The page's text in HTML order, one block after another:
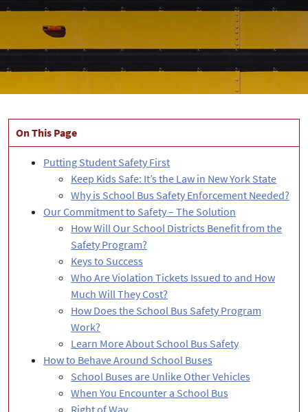
​​​​​On This Page
Putting Student Safety First
Keep Kids Safe: It’s the Law in New York State
Why is School Bus Safety Enforcement Needed?
Our Commitment to Safety – The Solution
How Will Our School Districts Benefit from the
Safety Program?
Keys to Success
Who Are Violation Tickets Issued to and How
Much Will They Cost?
How Does the School Bus Safety Program
Work?
Learn More About School Bus Safety
How to Behave Around School Buses
School Buses are Unlike Other Vehicles
When You Encounter a School Bus
Right of Way